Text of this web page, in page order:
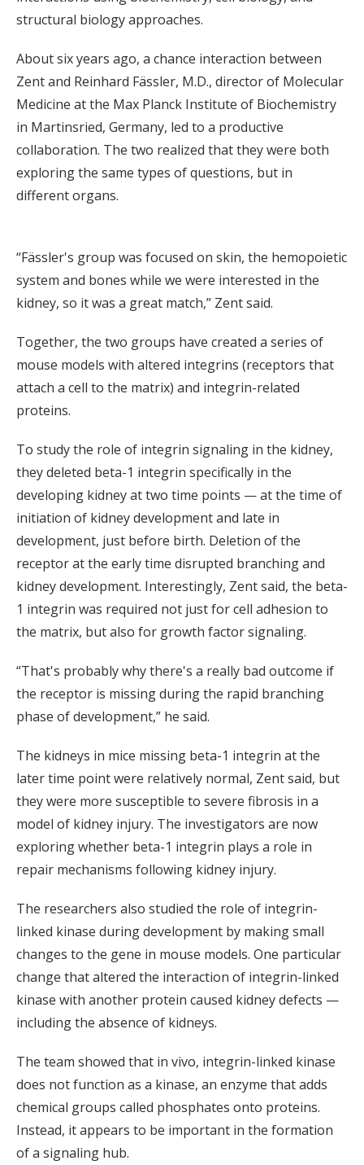
structural biology approaches.
About six years ago, a chance interaction between
Zent and Reinhard Fässler, M.D., director of Molecular
Medicine at the Max Planck Institute of Biochemistry
in Martinsried, Germany, led to a productive
collaboration. The two realized that they were both
exploring the same types of questions, but in
different organs.
“Fässler's group was focused on skin, the hemopoietic
system and bones while we were interested in the
kidney, so it was a great match,” Zent said.
Together, the two groups have created a series of
mouse models with altered integrins (receptors that
attach a cell to the matrix) and integrin-related
proteins.
To study the role of integrin signaling in the kidney,
they deleted beta-1 integrin specifically in the
developing kidney at two time points — at the time of
initiation of kidney development and late in
development, just before birth. Deletion of the
receptor at the early time disrupted branching and
kidney development. Interestingly, Zent said, the beta-
1 integrin was required not just for cell adhesion to
the matrix, but also for growth factor signaling.
“That's probably why there's a really bad outcome if
the receptor is missing during the rapid branching
phase of development,” he said.
The kidneys in mice missing beta-1 integrin at the
later time point were relatively normal, Zent said, but
they were more susceptible to severe fibrosis in a
model of kidney injury. The investigators are now
exploring whether beta-1 integrin plays a role in
repair mechanisms following kidney injury.
The researchers also studied the role of integrin-
linked kinase during development by making small
changes to the gene in mouse models. One particular
change that altered the interaction of integrin-linked
kinase with another protein caused kidney defects —
including the absence of kidneys.
The team showed that in vivo, integrin-linked kinase
does not function as a kinase, an enzyme that adds
chemical groups called phosphates onto proteins.
Instead, it appears to be important in the formation
of a signaling hub.